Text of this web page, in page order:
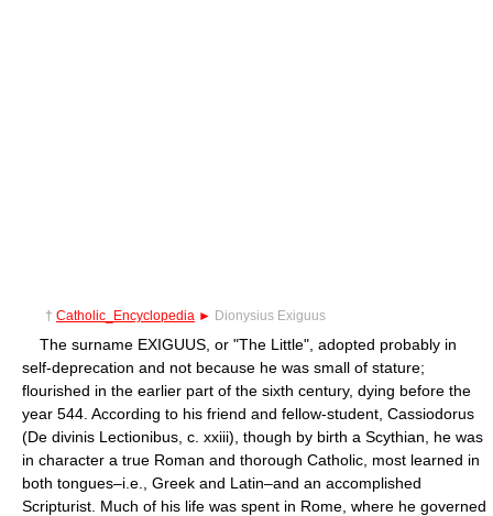
† Catholic_Encyclopedia ► Dionysius Exiguus
The surname EXIGUUS, or "The Little", adopted probably in
self-deprecation and not because he was small of stature;
flourished in the earlier part of the sixth century, dying before the
year 544. According to his friend and fellow-student, Cassiodorus
(De divinis Lectionibus, c. xxiii), though by birth a Scythian, he was
in character a true Roman and thorough Catholic, most learned in
both tongues–i.e., Greek and Latin–and an accomplished
Scripturist. Much of his life was spent in Rome, where he governed